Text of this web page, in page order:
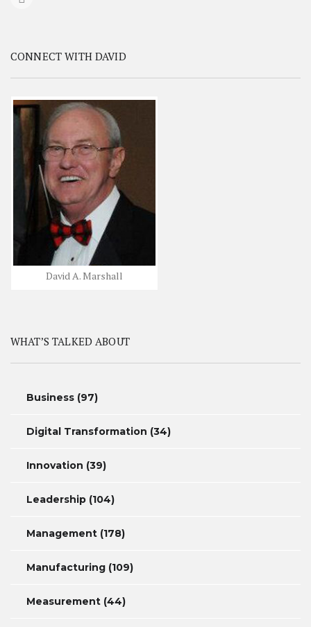
CONNECT WITH DAVID
David A. Marshall
WHAT’S TALKED ABOUT
Business (97)
Digital Transformation (34)
Innovation (39)
Leadership (104)
Management (178)
Manufacturing (109)
Measurement (44)